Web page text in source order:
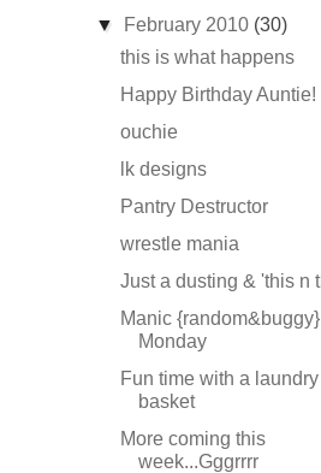
▼
February 2010 (30)
this is what happens
Happy Birthday Auntie!
ouchie
lk designs
Pantry Destructor
wrestle mania
Just a dusting & 'this n
Manic {random&buggy}
Monday
Fun time with a laundry
basket
More coming this
week...Gggrrrr